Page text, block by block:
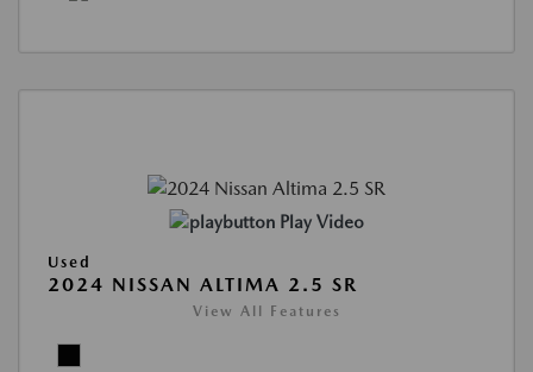
Play Video
Used
2024 NISSAN ALTIMA 2.5 SR
View All Features